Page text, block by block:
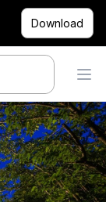
Download